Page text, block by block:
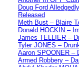
Doug Ford
Released
Meth Bust – Blaire
Donald HOCKIN –
James TELLIER –
Tyler JONES –
Aaron SPOONER –
Armed Robbery –